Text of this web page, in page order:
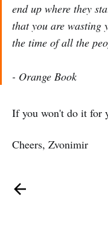
end up where they
that you are wasting
the time of all the
- Orange Book
If you won't do it for
Cheers, Zvonimir